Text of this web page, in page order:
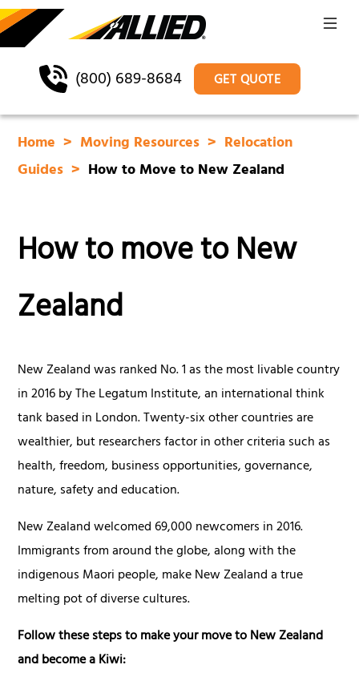
(800) 689-8684 GET QUOTE
Home Moving Resources
Relocation
Guides
How to Move to New Zealand
How to move to New
Zealand
New Zealand was ranked No. 1 as the most livable country
in 2016 by The Legatum Institute, an international think
tank based in London. Twenty-six other countries are
wealthier, but researchers factor in other criteria such as
health, freedom, business opportunities, governance,
nature, safety and education.
New Zealand welcomed 69,000 newcomers in 2016.
Immigrants from around the globe, along with the
indigenous Maori people, make New Zealand a true
melting pot of diverse cultures.
Follow these steps to make your move to New Zealand
and become a Kiwi: